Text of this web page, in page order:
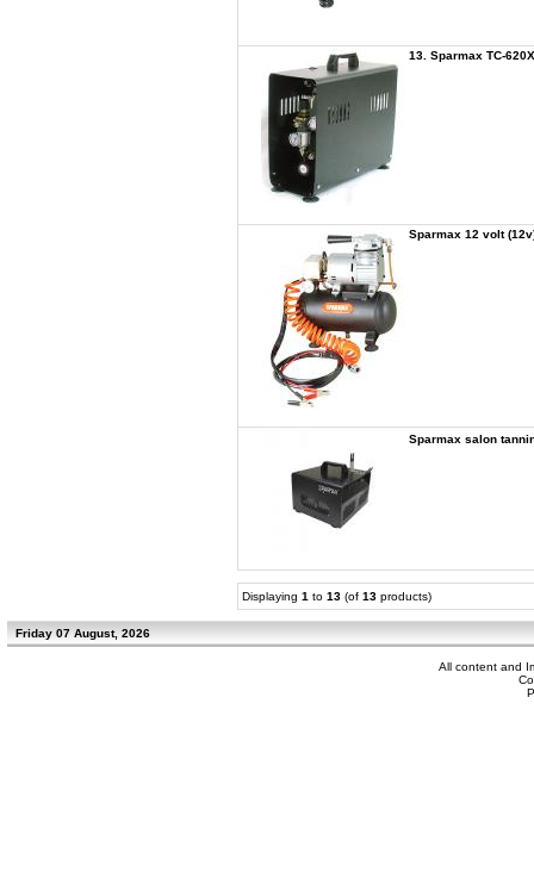
13. Sparmax TC-
Sparmax 12 volt
Sparmax salon
Displaying 1 to 13 (of 13 products)
Friday 07 August, 2026
All content and